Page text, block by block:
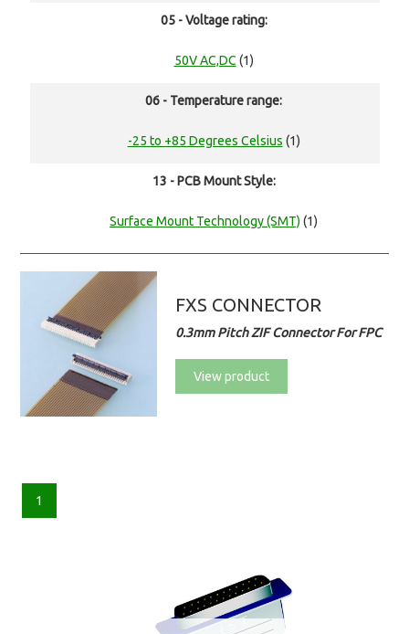
05 - Voltage rating:
50V AC,DC (1)
06 - Temperature range:
-25 to +85 Degrees Celsius (1)
13 - PCB Mount Style:
Surface Mount Technology (SMT) (1)
FXS CONNECTOR
0.3mm Pitch ZIF Connector For FPC
View product
1